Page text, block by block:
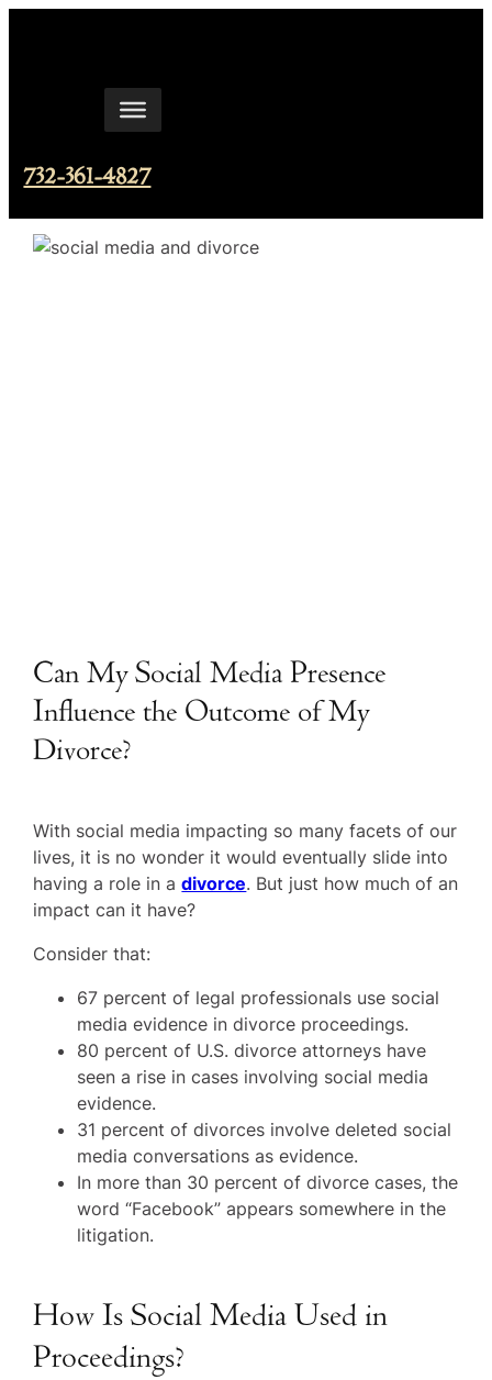
732-361-4827
Can My Social Media Presence
Influence the Outcome of My
Divorce?
With social media impacting so many facets of our
lives, it is no wonder it would eventually slide into
having a role in adivorce. But just how much of an
impact can it have?
Consider that:
67 percent of legal professionals use social
media evidence in divorce proceedings.
80 percent of U.S. divorce attorneys have
seen a rise in cases involving social media
evidence.
31 percent of divorces involve deleted social
media conversations as evidence.
In more than 30 percent of divorce cases, the
word “Facebook” appears somewhere in the
litigation.
How Is Social Media Used in
Proceedings?